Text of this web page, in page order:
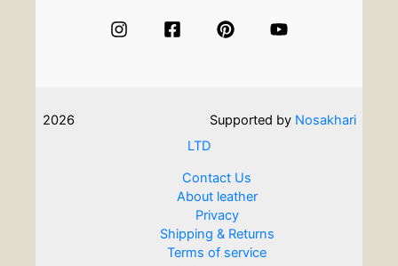
2026 Supported by Nosakhari
LTD
Contact Us
About leather
Privacy
Shipping & Returns
Terms of service